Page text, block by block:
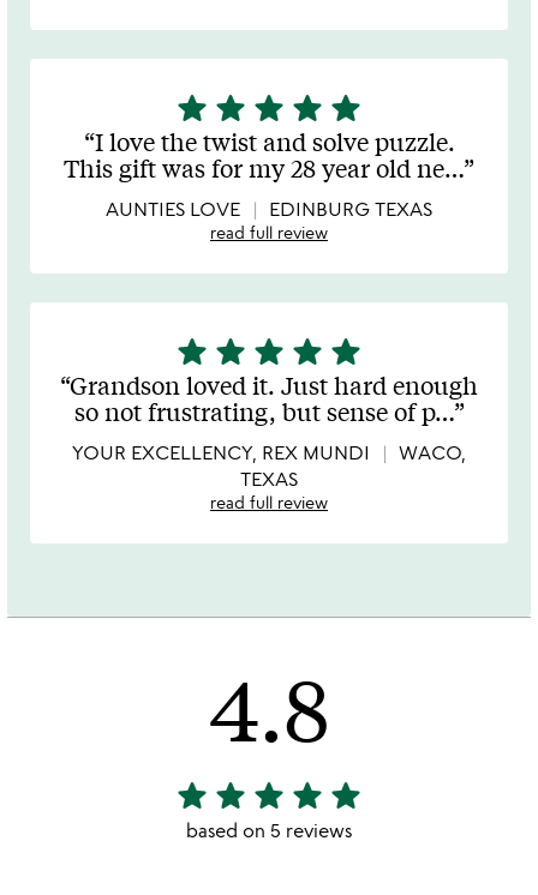
5
stars
out
of
5
star star star star star
I love the twist and solve puzzle.
This gift was for my 28 year old ne…
AUNTIES LOVE EDINBURG TEXAS
read full review
5
stars
out
of
5
star star star star star
Grandson loved it. Just hard enough
so not frustrating, but sense of p…
YOUR EXCELLENCY, REX MUNDI
WACO,
TEXAS
read full review
4.8
4.8
stars
star star star star star
based on 5 reviews